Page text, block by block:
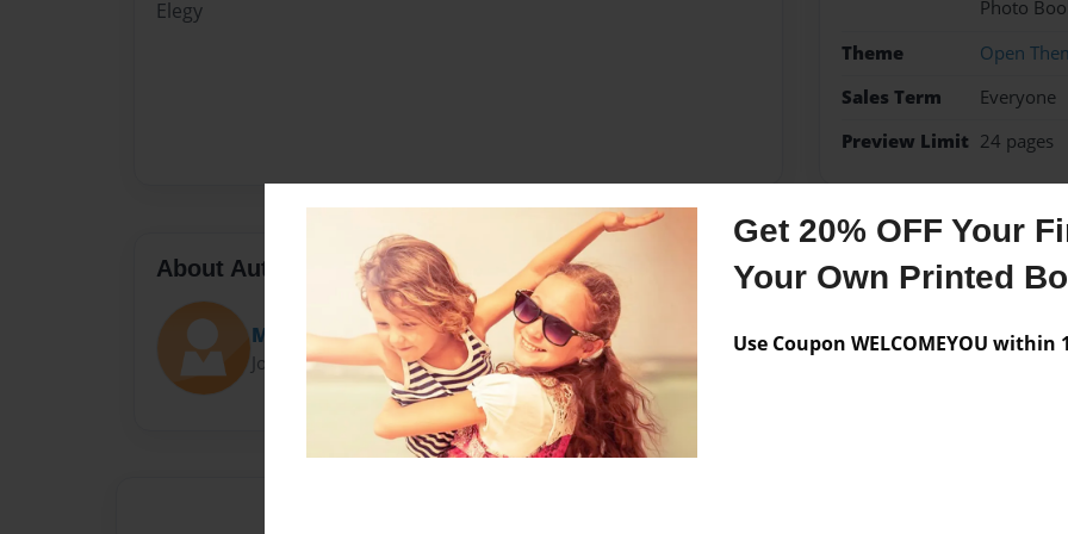
Get 20% OFF Your
Your Own Printed
Use Coupon WELCOMEYOU within
Elegy
Photo
Theme
Open
Sales Term
Everyone
Preview Limit 24 pages
About Author
Mia Twomey
Joined: Feb-16-2017
Messages from the